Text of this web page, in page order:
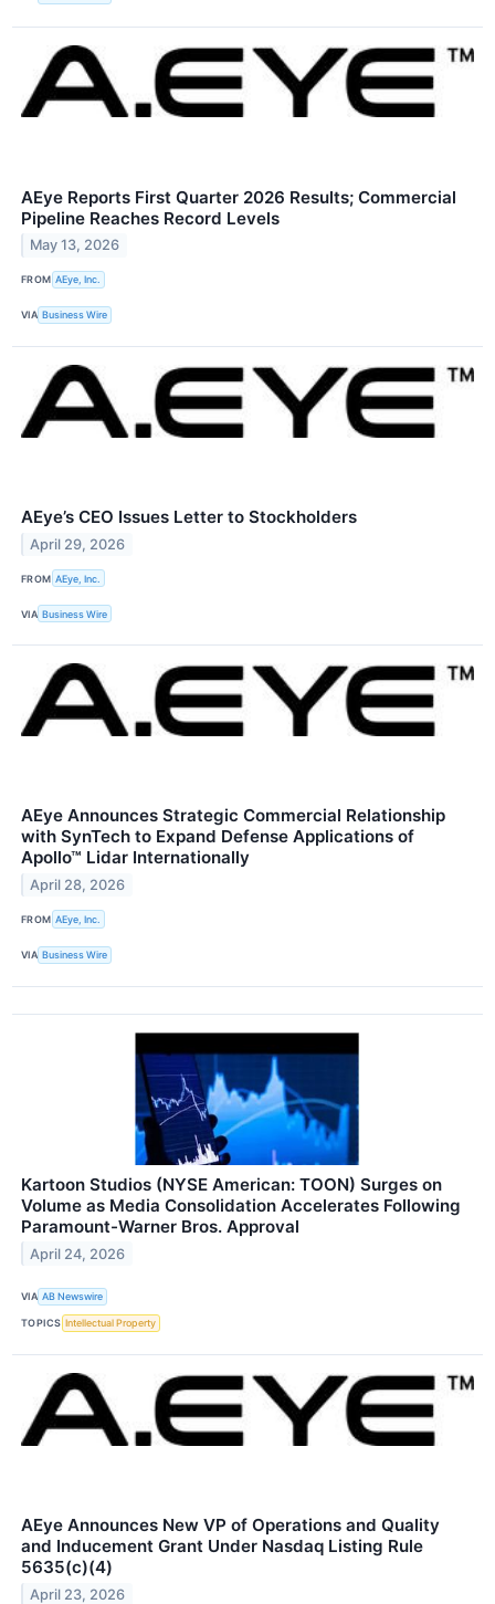
AEye Reports First Quarter 2026 Results; Commercial
Pipeline Reaches Record Levels
May 13, 2026
FROM AEye, Inc.
VIA Business Wire
AEye’s CEO Issues Letter to Stockholders
April 29, 2026
FROM AEye, Inc.
VIA Business Wire
AEye Announces Strategic Commercial Relationship
with SynTech to Expand Defense Applications of
Apollo™ Lidar Internationally
April 28, 2026
FROM AEye, Inc.
VIA Business Wire
Kartoon Studios (NYSE American: TOON) Surges on
Volume as Media Consolidation Accelerates Following
Paramount-Warner Bros. Approval
April 24, 2026
VIA AB Newswire
TOPICS Intellectual Property
AEye Announces New VP of Operations and Quality
and Inducement Grant Under Nasdaq Listing Rule
5635(c)(4)
April 23, 2026